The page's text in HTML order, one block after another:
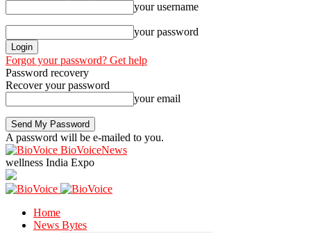
your username
your password
Forgot your password? Get help
Password recovery
Recover your password
your email
A password will be e-mailed to you.
BioVoiceNews
wellness India Expo
Home
News Bytes